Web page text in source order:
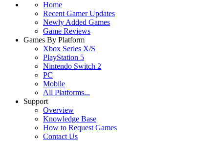
Home
Recent Gamer Updates
Newly Added Games
Game Reviews
Games By Platform
Xbox Series X/S
PlayStation 5
Nintendo Switch 2
PC
Mobile
All Platforms...
Support
Overview
Knowledge Base
How to Request Games
Contact Us